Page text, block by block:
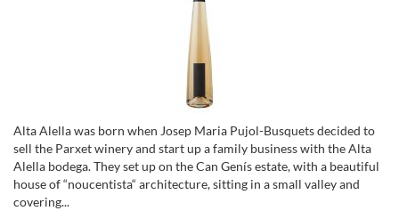
Alta Alella was born when Josep Maria Pujol-Busquets decided to
sell the Parxet winery and start up a family business with the Alta
Alella bodega. They set up on the Can Genís estate, with a beautiful
house of “noucentista“ architecture, sitting in a small valley and
covering...